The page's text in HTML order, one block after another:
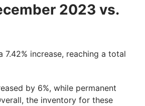
2023 vs.
increase, reaching a total
by 6%, while permanent
the inventory for these